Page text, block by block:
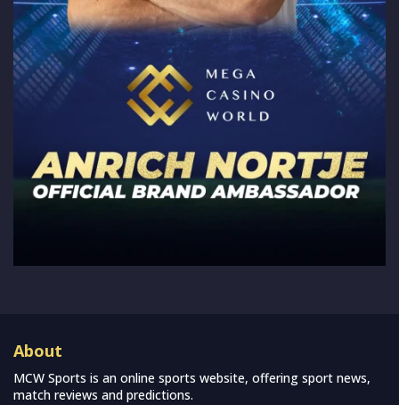
About
MCW Sports is an online sports website, offering sport news,
match reviews and predictions.